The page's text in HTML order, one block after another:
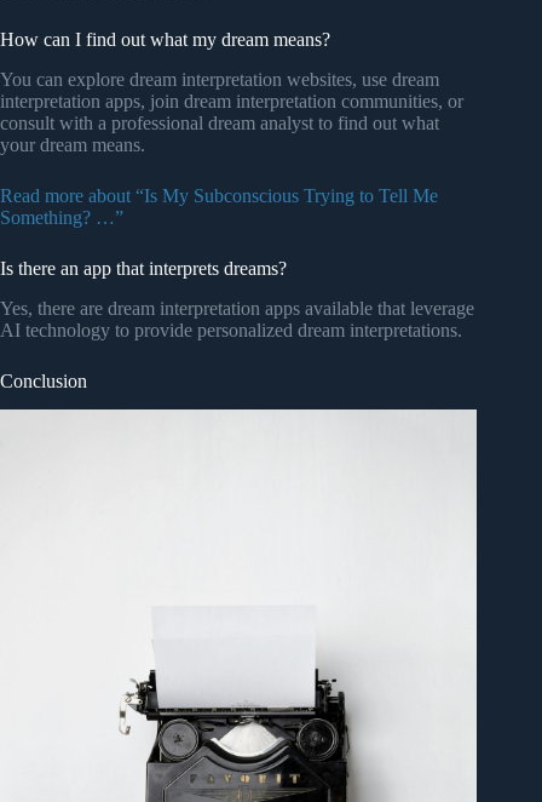
How can I find out what my dream means?
You can explore dream interpretation websites, use dream
interpretation apps, join dream interpretation communities, or
consult with a professional dream analyst to find out what
your dream means.
Read more about “Is My Subconscious Trying to Tell Me
Something? …”
Is there an app that interprets dreams?
Yes, there are dream interpretation apps available that leverage
AI technology to provide personalized dream interpretations.
Conclusion